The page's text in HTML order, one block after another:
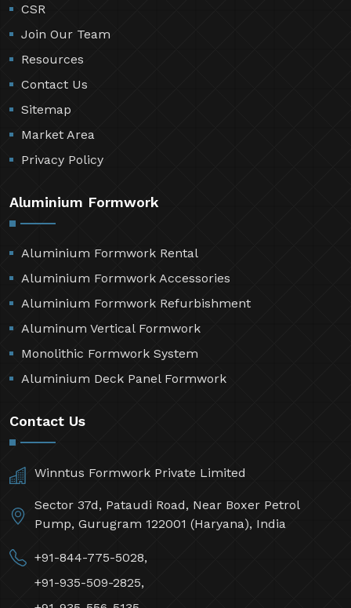
CSR
Join Our Team
Resources
Contact Us
Sitemap
Market Area
Privacy Policy
Aluminium Formwork
Aluminium Formwork Rental
Aluminium Formwork Accessories
Aluminium Formwork Refurbishment
Aluminum Vertical Formwork
Monolithic Formwork System
Aluminium Deck Panel Formwork
Contact Us
Winntus Formwork Private Limited
Sector 37d, Pataudi Road, Near Boxer Petrol
Pump, Gurugram 122001 (Haryana), India
+91-844-775-5028,
+91-935-509-2825,